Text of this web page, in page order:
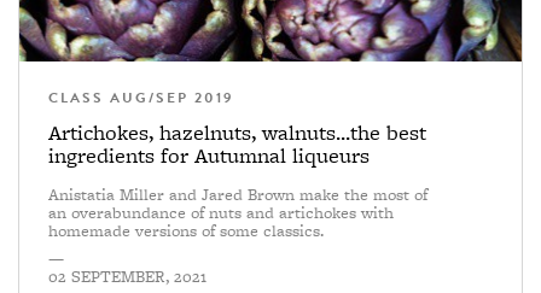
CLASS AUG/SEP 2019
Artichokes, hazelnuts, walnuts...the best
ingredients for Autumnal liqueurs
Anistatia Miller and Jared Brown make the most of
an overabundance of nuts and artichokes with
homemade versions of some classics.
—
02 SEPTEMBER, 2021